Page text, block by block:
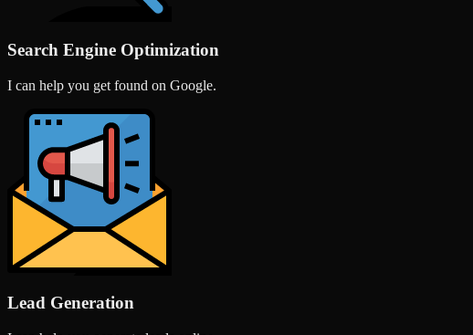
Search Engine Optimization
I can help you get found on Google.
Lead Generation